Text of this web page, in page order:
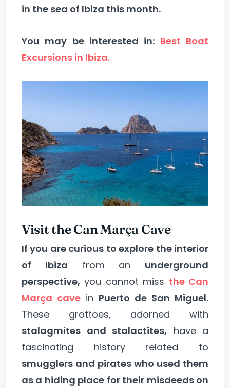
in the sea of Ibiza this month.
You may be interested in: Best Boat
Excursions in Ibiza.
Visit the Can Marça Cave
If you are curious to explore the interior
of Ibiza from an underground
perspective, you cannot miss the Can
Marça cave in Puerto de San Miguel.
These grottoes, adorned with
stalagmites and stalactites, have a
fascinating history related to
smugglers and pirates who used them
as a hiding place for their misdeeds on